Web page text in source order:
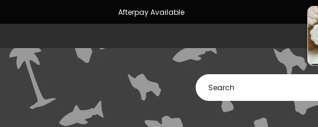
Afterpay Available